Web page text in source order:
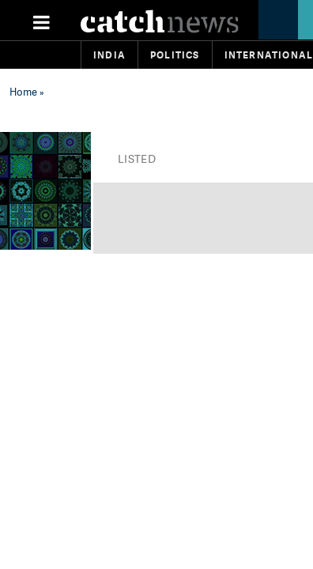
INDIA POLITICS INTERNATIONAL
Home»
LISTED